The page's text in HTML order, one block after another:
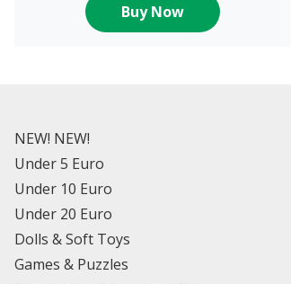
Buy Now
NEW! NEW!
Under 5 Euro
Under 10 Euro
Under 20 Euro
Dolls & Soft Toys
Games & Puzzles